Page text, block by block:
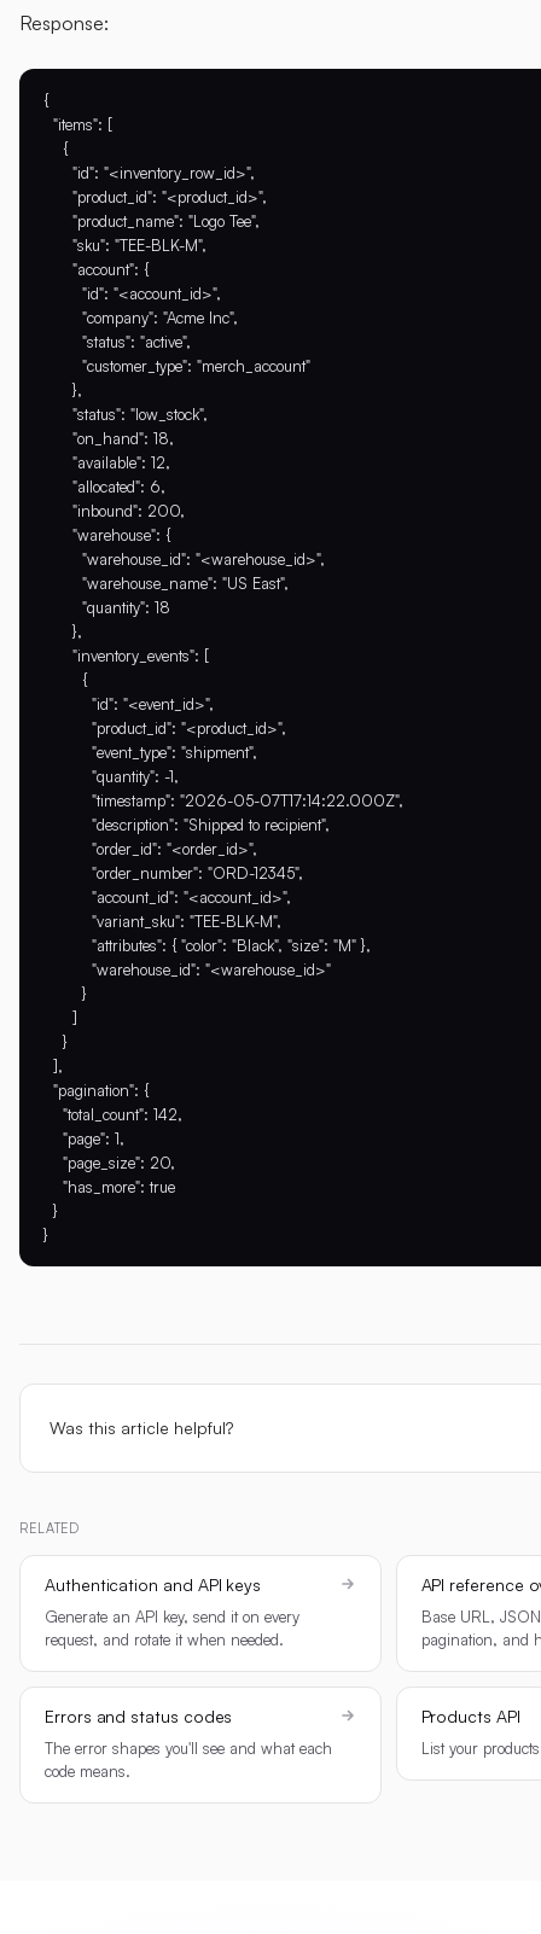
Response:
{
  "items": [
    {
      "id": "<inventory_row_id>",
      "product_id": "<product_id>",
      "product_name": "Logo Tee",
      "sku": "TEE-BLK-M",
      "account": {
        "id": "<account_id>",
        "company": "Acme Inc",
        "status": "active",
        "customer_type": "merch_account"
      },
      "status": "low_stock",
      "on_hand": 18,
      "available": 12,
      "allocated": 6,
      "inbound": 200,
      "warehouse": {
        "warehouse_id": "<warehouse_id>",
        "warehouse_name": "US East",
        "quantity": 18
      },
      "inventory_events": [
        {
          "id": "<event_id>",
          "product_id": "<product_id>",
          "event_type": "shipment",
          "quantity": -1,
          "timestamp": "2026-05-07T17:14:22.000Z",
          "description": "Shipped to recipient",
          "order_id": "<order_id>",
          "order_number": "ORD-12345",
          "account_id": "<account_id>",
          "variant_sku": "TEE-BLK-M",
          "attributes": { "color": "Black", "size": "M" },
          "warehouse_id": "<warehouse_id>"
        }
      ]
    }
  ],
  "pagination": {
    "total_count": 142,
    "page": 1,
    "page_size": 20,
    "has_more": true
  }
Was this article helpful?
RELATED
Authentication and API keys
Generate an API key, send it on every
request, and rotate it when needed.
API reference
Base URL,
pagination, and
Errors and status codes
The error shapes you'll see and what each
code means.
Products API
List your